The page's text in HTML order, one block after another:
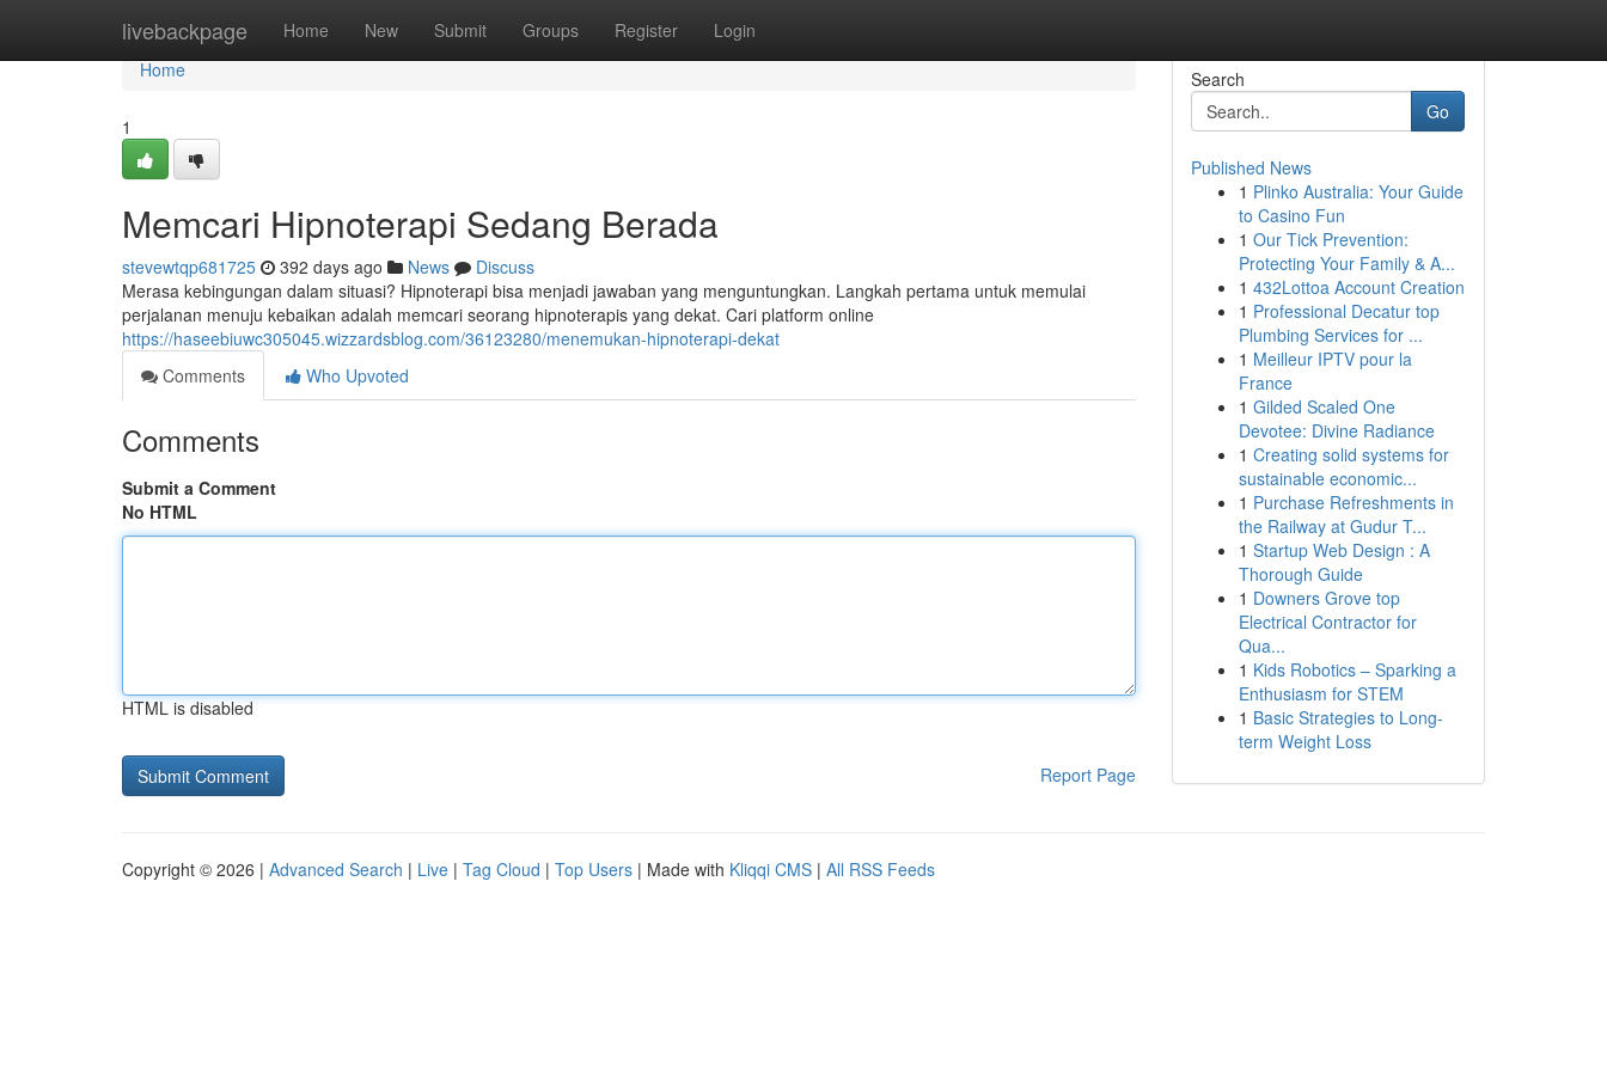
livebackpage Home New Submit Groups Register Login
Home
Home
1
Memcari Hipnoterapi Sedang Berada
stevewtqp681725 392 days ago News
Discuss
Merasa kebingungan dalam situasi? Hipnoterapi bisa menjadi jawaban yang menguntungkan. Langkah pertama untuk memulai
perjalanan menuju kebaikan adalah memcari seorang hipnoterapis yang dekat. Cari platform online
https://haseebiuwc305045.wizzardsblog.com/36123280/menemukan-hipnoterapi-dekat
Comments
Who Upvoted
Comments
Submit a Comment
No HTML
HTML is disabled
Report Page
Search
Go
Published News
1 Plinko Australia: Your Guide
to Casino Fun
1 Our Tick Prevention:
Protecting Your Family & A...
1 432Lottoa Account Creation
1 Professional Decatur top
Plumbing Services for ...
1 Meilleur IPTV pour la
France
1 Gilded Scaled One
Devotee: Divine Radiance
1 Creating solid systems for
sustainable economic...
1 Purchase Refreshments in
the Railway at Gudur T...
1 Startup Web Design : A
Thorough Guide
1 Downers Grove top
Electrical Contractor for
Qua...
1 Kids Robotics – Sparking a
Enthusiasm for STEM
1 Basic Strategies to Long-
term Weight Loss
Copyright © 2026 | Advanced Search | Live | Tag Cloud | Top Users | Made with Kliqqi CMS | All RSS Feeds